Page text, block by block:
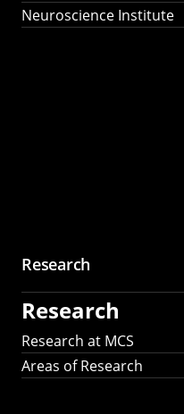
Neuroscience Institute
Research
Research
Research at MCS
Areas of Research